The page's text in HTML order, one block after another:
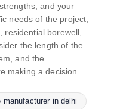
and your
needs of the project,
residential borewell,
the length of the
and the
making a decision.
manufacturer in delhi